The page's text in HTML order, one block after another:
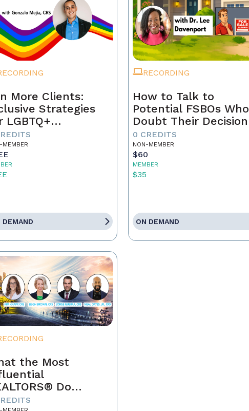
More Clients:
Strategies
LGBTQ+
& Sellers
MEMBER
DEMAND
RECORDING
How to Talk to
Potential FSBOs Who
Doubt Their Decision
to Go It Alone
0 CREDITS
NON-MEMBER
$60
MEMBER
$35
ON DEMAND
the Most
Do